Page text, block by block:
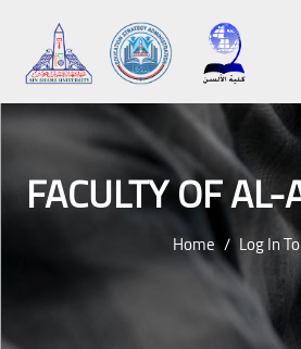
Home Log In To